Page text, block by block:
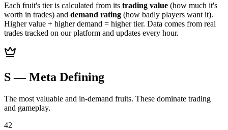
Each fruit's tier is calculated from its trading value (how much it's
worth in trades) and demand rating (how badly players want it).
Higher value + higher demand = higher tier. Data comes from real
trades tracked on our platform and updates every hour.
S — Meta Defining
The most valuable and in-demand fruits. These dominate trading
and gameplay.
42